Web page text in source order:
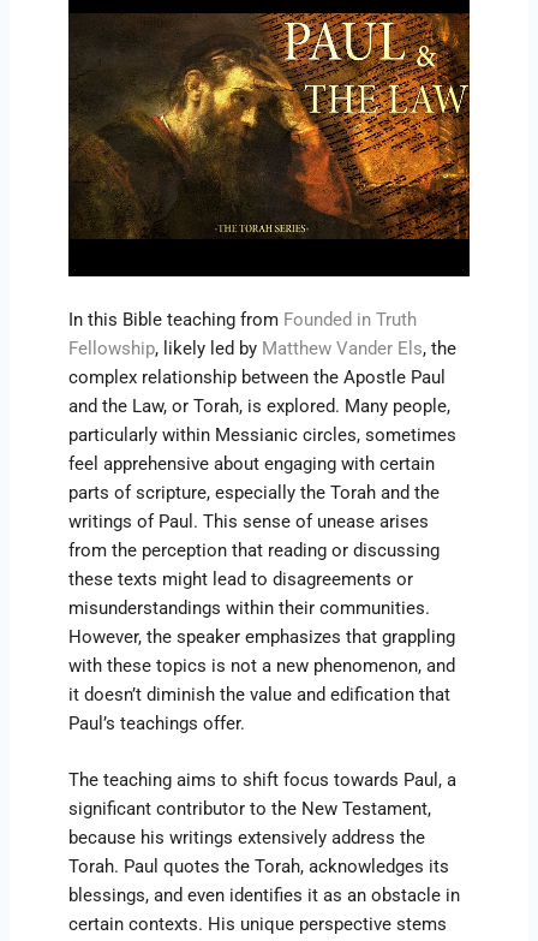
In this Bible teaching from Founded in Truth
Fellowship, likely led by Matthew Vander Els, the
complex relationship between the Apostle Paul
and the Law, or Torah, is explored. Many people,
particularly within Messianic circles, sometimes
feel apprehensive about engaging with certain
parts of scripture, especially the Torah and the
writings of Paul. This sense of unease arises
from the perception that reading or discussing
these texts might lead to disagreements or
misunderstandings within their communities.
However, the speaker emphasizes that grappling
with these topics is not a new phenomenon, and
it doesn’t diminish the value and edification that
Paul’s teachings offer.
The teaching aims to shift focus towards Paul, a
significant contributor to the New Testament,
because his writings extensively address the
Torah. Paul quotes the Torah, acknowledges its
blessings, and even identifies it as an obstacle in
certain contexts. His unique perspective stems